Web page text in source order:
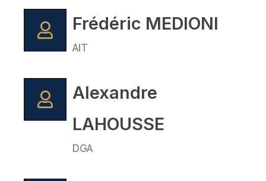
Frédéric MEDIONI
AIT
Alexandre
LAHOUSSE
DGA